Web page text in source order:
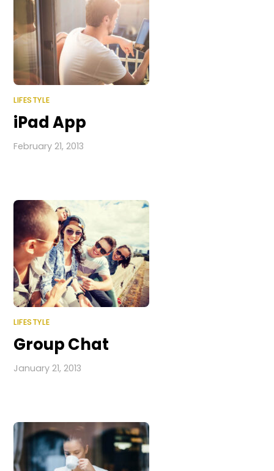
LIFESTYLE
iPad App
February 21, 2013
LIFESTYLE
Group Chat
January 21, 2013